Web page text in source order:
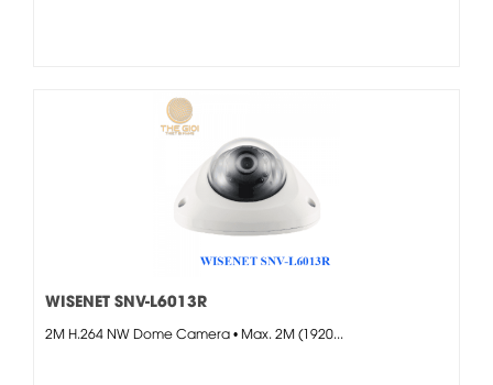
WISENET SNV-L6013R
2M H.264 NW Dome Camera • Max. 2M (1920...